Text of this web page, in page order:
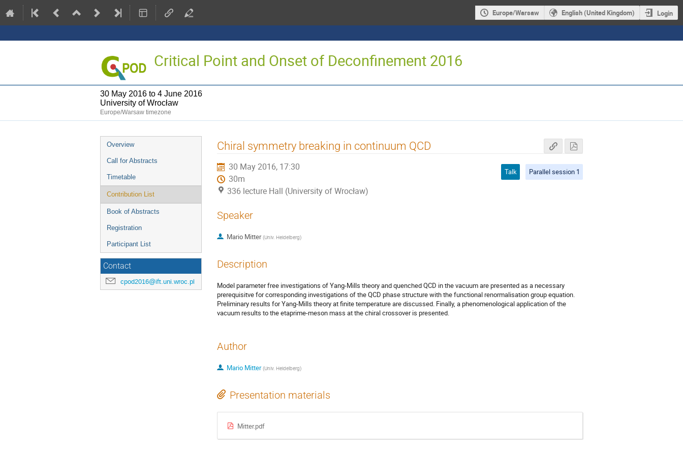
Europe/Warsaw English (United Kingdom) Login
Critical Point and Onset of Deconfinement 2016
30 May 2016 to 4 June 2016
University of Wrocław
Europe/Warsaw timezone
Event
menu
Overview
Call for Abstracts
Timetable
Contribution List
Book of Abstracts
Registration
Participant List
Contact
cpod2016@ift.uni.wroc.pl
Chiral symmetry breaking in continuum QCD
30 May 2016, 17:30
30m
336 lecture Hall (University of Wrocław)
Talk Parallel session 1
Speaker
Mario Mitter (Univ. Heidelberg)
Description
Model parameter free investigations of Yang-Mills theory and quenched QCD in the vacuum are presented as a necessary
prerequisitve for corresponding investigations of the QCD phase structure with the functional renormalisation group equation.
Preliminary results for Yang-Mills theory at finite temperature are discussed. Finally, a phenomenological application of the
vacuum results to the etaprime-meson mass at the chiral crossover is presented.
Author
Mario Mitter (Univ. Heidelberg)
Presentation materials
Mitter.pdf